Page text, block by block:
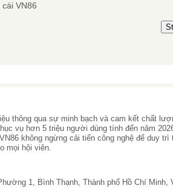
cái VN86
thông qua sự minh bạch và cam kết chất
vụ hơn 5 triệu người dùng tính đến năm
không ngừng cải tiến công nghệ để duy trì
mọi hội viên.
1, Bình Thạnh, Thành phố Hồ Chí Minh,